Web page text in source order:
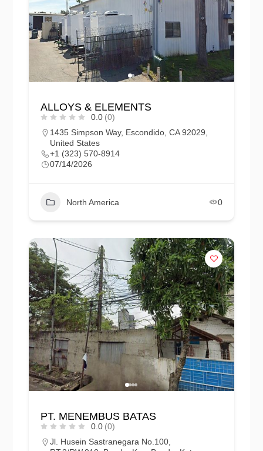
ALLOYS & ELEMENTS
0.0 (0)
1435 Simpson Way, Escondido, CA 92029,
United States
+1 (323) 570-8914
07/14/2026
North America 0
PT. MENEMBUS BATAS
0.0 (0)
Jl. Husein Sastranegara No.100,